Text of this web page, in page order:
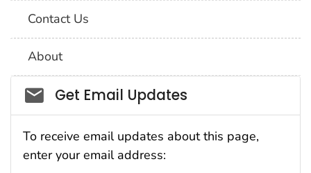
Contact Us
About
Social_govd
Get Email Updates
To receive email updates about this page,
enter your email address: